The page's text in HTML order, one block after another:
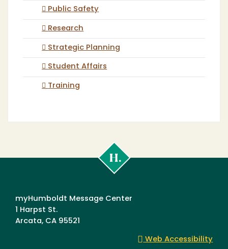
Public Safety
Research
Strategic Planning
Student Affairs
Training
Poly
myHumboldt Message Center
1 Harpst St.
Arcata, CA 95521
Web Accessibility